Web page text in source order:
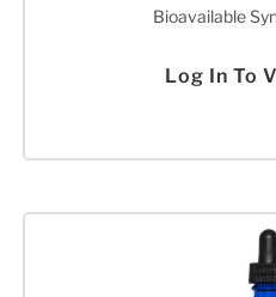
Bioavailable
Log In To